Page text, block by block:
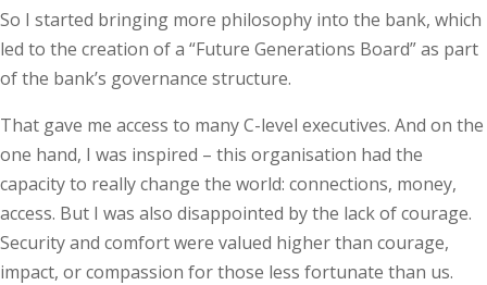
So I started bringing more philosophy into the bank, which
led to the creation of a “Future Generations Board” as part
of the bank’s governance structure.
That gave me access to many C-level executives. And on the
one hand, I was inspired – this organisation had the
capacity to really change the world: connections, money,
access. But I was also disappointed by the lack of courage.
Security and comfort were valued higher than courage,
impact, or compassion for those less fortunate than us.